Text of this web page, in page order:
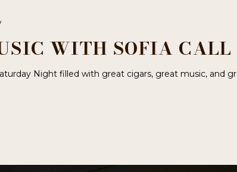
WITH SOFIA CALL
Night filled with great cigars, great music, and